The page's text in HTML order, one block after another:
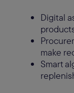
Digital
make
Smart